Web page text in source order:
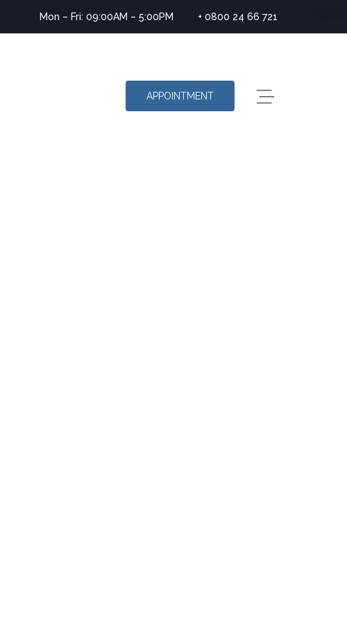
Mon – Fri: 09:00AM – 5:00PM + 0800 24 66 721
APPOINTMENT